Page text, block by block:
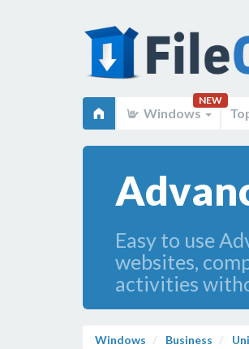
Windows
NEW
Easy to use
websites,
activities
Windows Business